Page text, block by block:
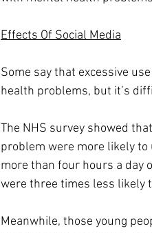
Effects Of Social Media
Some say that excessive
health problems, but it’s
The NHS survey showed
problem were more likely
more than four hours a day
were three times less likely
Meanwhile, those young